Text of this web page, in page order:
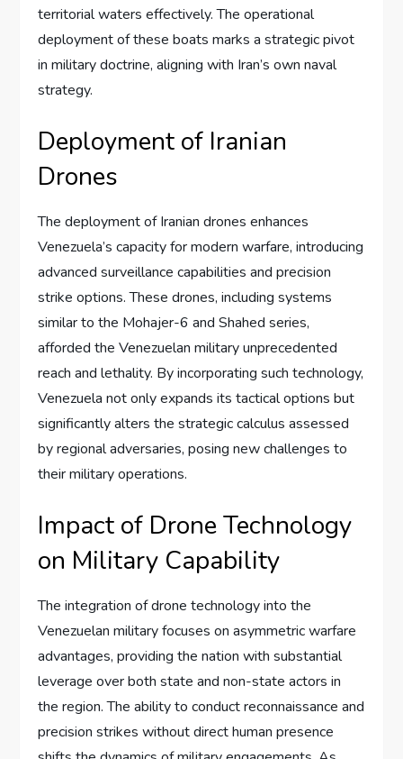
territorial waters effectively. The operational
deployment of these boats marks a strategic pivot
in military doctrine, aligning with Iran’s own naval
strategy.
Deployment of Iranian
Drones
The deployment of Iranian drones enhances
Venezuela’s capacity for modern warfare, introducing
advanced surveillance capabilities and precision
strike options. These drones, including systems
similar to the Mohajer-6 and Shahed series,
afforded the Venezuelan military unprecedented
reach and lethality. By incorporating such technology,
Venezuela not only expands its tactical options but
significantly alters the strategic calculus assessed
by regional adversaries, posing new challenges to
their military operations.
Impact of Drone Technology
on Military Capability
The integration of drone technology into the
Venezuelan military focuses on asymmetric warfare
advantages, providing the nation with substantial
leverage over both state and non-state actors in
the region. The ability to conduct reconnaissance and
precision strikes without direct human presence